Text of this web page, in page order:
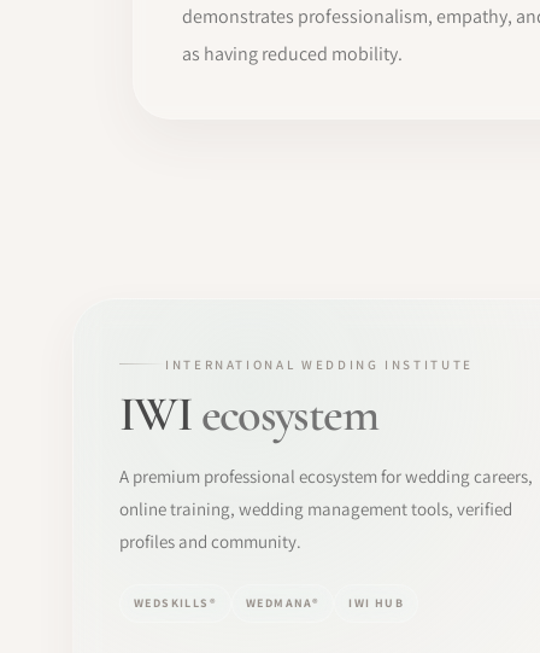
demonstrates professionalism, empathy,
as having reduced mobility.
INTERNATIONAL WEDDING INSTITUTE
IWIecosystem
A premium professional ecosystem for wedding careers,
online training, wedding management tools, verified
profiles and community.
WEDSKILLS® WEDMANA® IWI HUB